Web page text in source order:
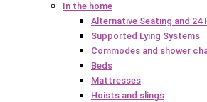
In the home
Alternative Seating and 24
Supported Lying Systems
Commodes and shower
Beds
Mattresses
Hoists and slings